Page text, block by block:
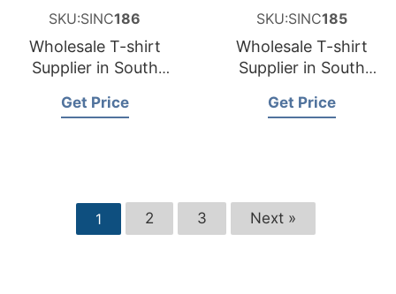
SKU:SINC186
Wholesale T-shirt
Supplier in South
Get Price
SKU:SINC185
Wholesale T-shirt
Supplier in South
Get Price
1 2 3 Next »